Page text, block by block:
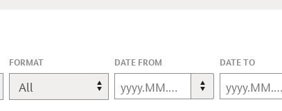
FORMAT DATE FROM DATE TO